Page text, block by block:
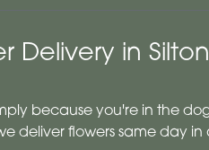
Delivery in Silton
because you're in the
deliver flowers same day